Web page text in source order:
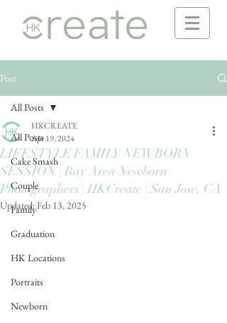
Post
All Posts
Cake Smash
Couple
Family
Graduation
HK Locations
Portraits
Newborn
All Posts
LIFESTYLE FAMILY NEWBORN
SESSION | Bay Area Newborn
Photographers | HKCreate | San Jose, CA
HKCREATE
Apr 19, 2024
Updated:Feb 13, 2025